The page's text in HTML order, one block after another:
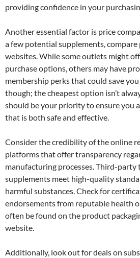
providing confidence in your
Another essential factor is price
a few potential supplements,
websites. While some outlets might
purchase options, others may have
membership perks that could save
though; the cheapest option isn’t
should be your priority to ensure you
that is both safe and effective.
Consider the credibility of the online
platforms that offer transparency
manufacturing processes. Third-
supplements meet high-quality
harmful substances. Check for
endorsements from reputable health
often be found on the product
website.
Additionally, look out for deals on